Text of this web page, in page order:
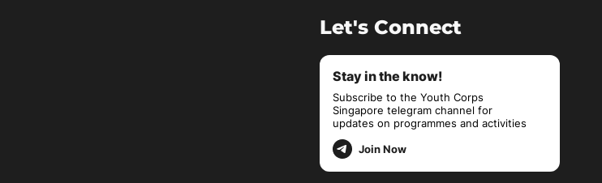
Let's Connect
Stay in the know!
Subscribe to the Youth Corps
Singapore telegram channel for
updates on programmes and activities
Join Now